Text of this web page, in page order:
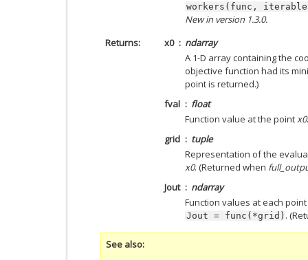
workers(func,
New in version 1.3.0.
Returns
x0
ndarray
A 1-D array containing the
objective function had its
point is returned.)
fval
float
Function value at the pointx0
grid
tuple
Representation of the
x0. (Returned when
Jout
ndarray
Function values at each
Jout = func(*grid) .
See also